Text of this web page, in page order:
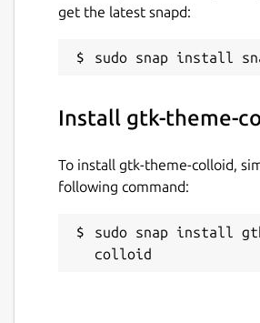
get the latest snapd:
Install gtk-theme-
To install gtk-theme-colloid,
following command:
sudo snap install
colloid